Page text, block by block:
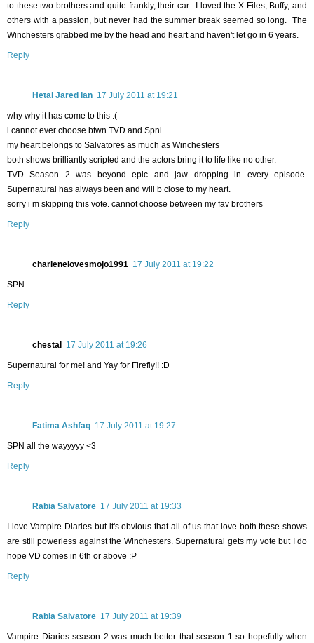
to these two brothers and quite frankly, their car. I loved the X-Files, Buffy, and
others with a passion, but never had the summer break seemed so long. The
Winchesters grabbed me by the head and heart and haven't let go in 6 years.
Reply
Hetal Jared Ian 17 July 2011 at 19:21
why why it has come to this :(
i cannot ever choose btwn TVD and Spnl.
my heart belongs to Salvatores as much as Winchesters
both shows brilliantly scripted and the actors bring it to life like no other.
TVD Season 2 was beyond epic and jaw dropping in every episode.
Supernatural has always been and will b close to my heart.
sorry i m skipping this vote. cannot choose between my fav brothers
Reply
charlenelovesmojo1991 17 July 2011 at 19:22
SPN
Reply
chestal 17 July 2011 at 19:26
Supernatural for me! and Yay for Firefly!! :D
Reply
Fatima Ashfaq 17 July 2011 at 19:27
SPN all the wayyyyy <3
Reply
Rabia Salvatore 17 July 2011 at 19:33
I love Vampire Diaries but it's obvious that all of us that love both these shows
are still powerless against the Winchesters. Supernatural gets my vote but I do
hope VD comes in 6th or above :P
Reply
Rabia Salvatore 17 July 2011 at 19:39
Vampire Diaries season 2 was much better that season 1 so hopefully when